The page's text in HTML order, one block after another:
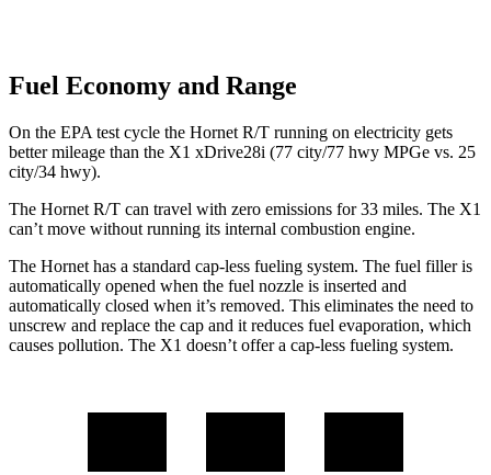
Fuel Economy and Range
On the EPA test cycle the Hornet R/T running on electricity gets
better mileage than the X1 xDrive28i (77 city/77 hwy MPGe vs. 25
city/34 hwy).
The Hornet R/T can travel with zero emissions for 33 miles. The X1
can’t move without running its internal combustion engine.
The Hornet has a standard cap-less fueling system. The fuel filler is
automatically opened when the fuel nozzle is inserted and
automatically closed when it’s removed. This eliminates the need to
unscrew and replace the cap and it reduces fuel evaporation, which
causes pollution. The X1 doesn’t offer a cap-less fueling system.